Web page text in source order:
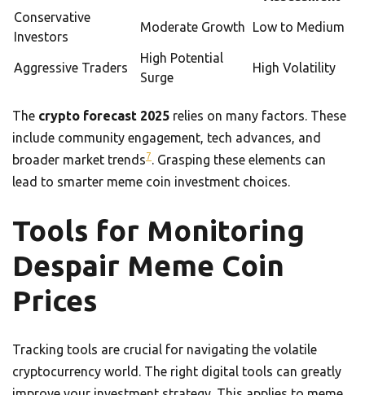
Conservative
Investors
Moderate Growth Low to Medium
Aggressive Traders
High Potential
Surge
High Volatility
The crypto forecast 2025 relies on many factors. These
include community engagement, tech advances, and
broader market trends7. Grasping these elements can
lead to smarter meme coin investment choices.
Tools for Monitoring
Despair Meme Coin
Prices
Tracking tools are crucial for navigating the volatile
cryptocurrency world. The right digital tools can greatly